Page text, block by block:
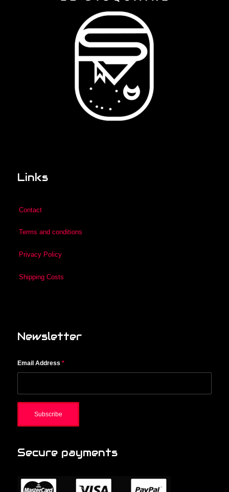
Links
Contact
Terms and conditions
Privacy Policy
Shipping Costs
Newsletter
Email Address *
Secure payments